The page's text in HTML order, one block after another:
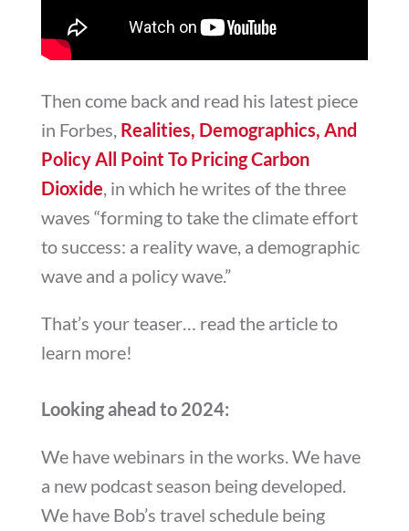
Then come back and read his latest piece
in Forbes, Realities, Demographics, And
Policy All Point To Pricing Carbon
Dioxide , in which he writes of the three
waves “forming to take the climate effort
to success: a reality wave, a demographic
wave and a policy wave.”
That’s your teaser… read the article to
learn more!
Looking ahead to 2024:
We have webinars in the works. We have
a new podcast season being developed.
We have Bob’s travel schedule being